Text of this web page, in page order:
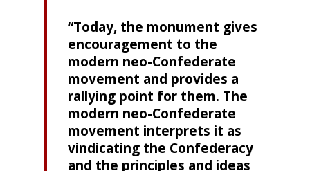
“Today, the monument gives
encouragement to the
modern neo-Confederate
movement and provides a
rallying point for them. The
modern neo-Confederate
movement interprets it as
vindicating the Confederacy
and the principles and ideas